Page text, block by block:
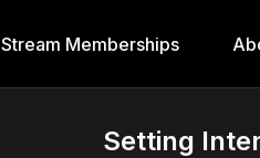
Stream Memberships
Setting